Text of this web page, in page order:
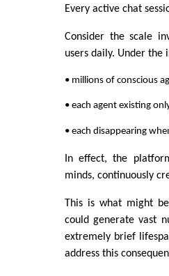
Every active chat
Consider the scale
users daily. Under the
• millions of conscious
• each agent existing
• each disappearing
In effect, the
minds, continuously
This is what might
could generate vast
extremely brief
address this